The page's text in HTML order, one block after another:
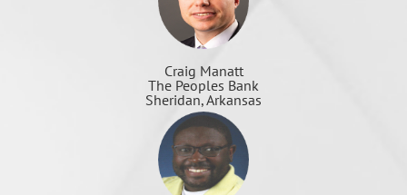
Craig Manatt
The Peoples Bank
Sheridan, Arkansas